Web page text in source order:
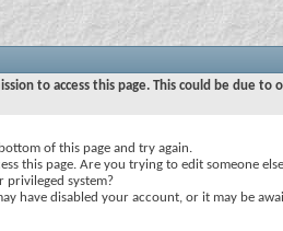
to access this page. This could be due to
of this page and try again.
this page. Are you trying to edit someone
privileged system?
have disabled your account, or it may be